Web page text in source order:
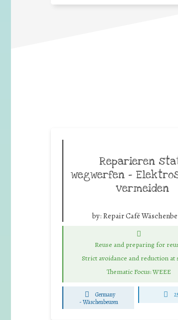
Reparieren
wegwerfen –
vermeiden
by: Repair Café
Reuse and preparing for
Strict avoidance and reduction at
Thematic Focus: WEEE
Germany
-Wäschenbeuren